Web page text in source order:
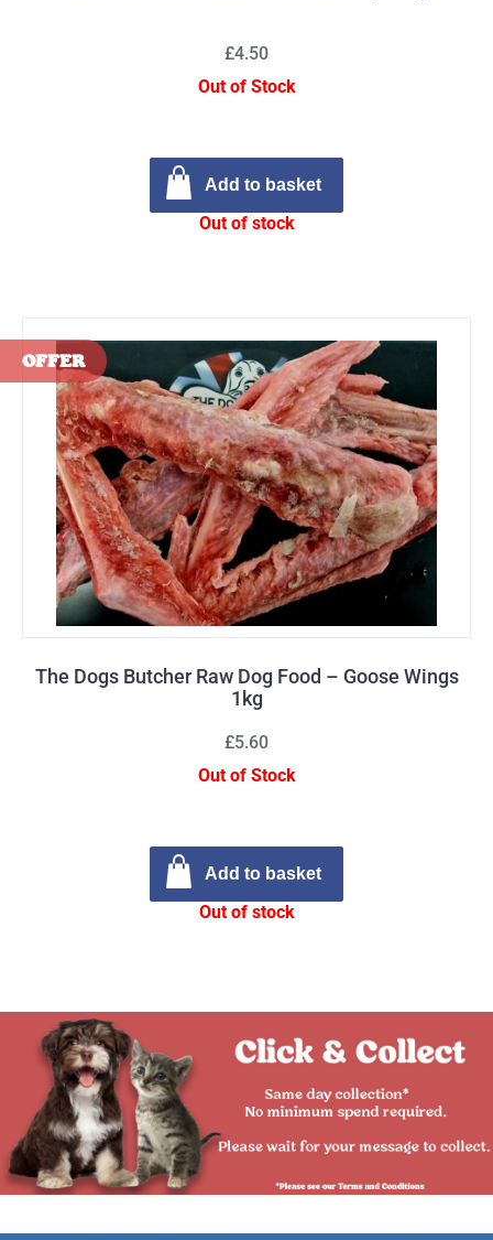
£4.50
Out of Stock
Add to basket
Out of stock
The Dogs Butcher Raw Dog Food – Goose Wings
1kg
£5.60
Out of Stock
Add to basket
Out of stock